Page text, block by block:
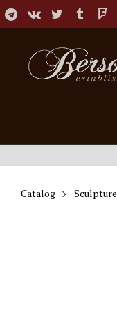
Catalog Sculpture